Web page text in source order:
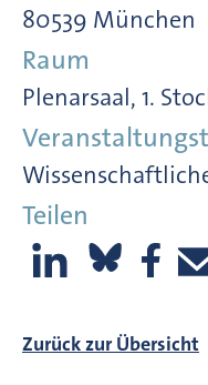
80539 München
Raum
Plenarsaal, 1.
Teilen
Zurück zur Übersicht